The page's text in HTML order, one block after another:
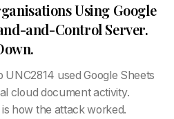
Using Google
and-Control Server.
used Google Sheets
cloud document activity.
how the attack worked.